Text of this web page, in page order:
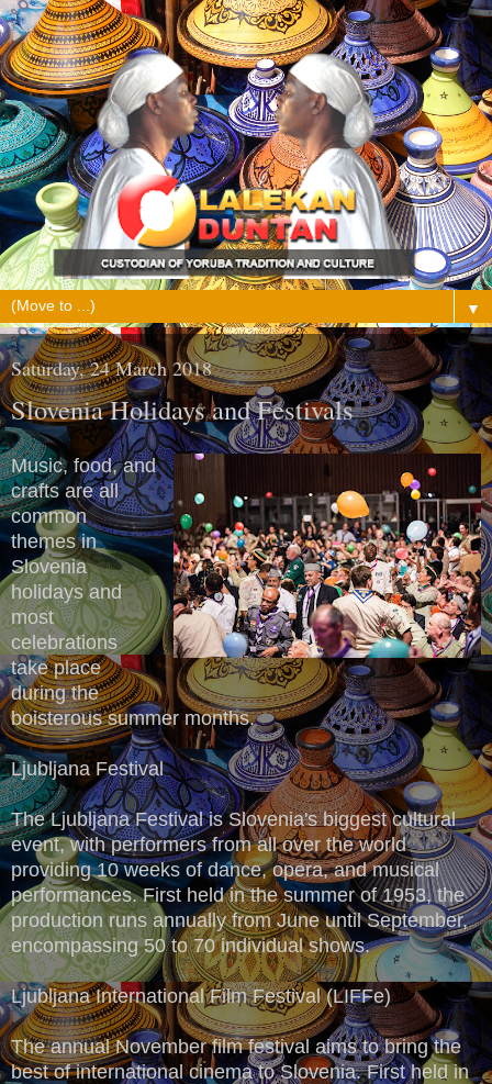
▼
Saturday, 24 March 2018
Slovenia Holidays and Festivals
Music, food, and
crafts are all
common
themes in
Slovenia
holidays and
most
celebrations
take place
during the
boisterous summer months.
Ljubljana Festival
The Ljubljana Festival is Slovenia's biggest cultural
event, with performers from all over the world
providing 10 weeks of dance, opera, and musical
performances. First held in the summer of 1953, the
production runs annually from June until September,
encompassing 50 to 70 individual shows.
Ljubljana International Film Festival (LIFFe)
The annual November film festival aims to bring the
best of international cinema to Slovenia. First held in